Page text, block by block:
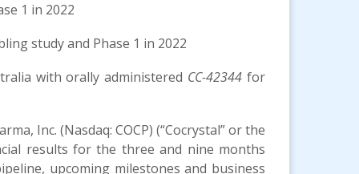
1 in 2022
study and Phase 1 in 2022
with orally administered CC-42344for
Inc. (Nasdaq: COCP) (“Cocrystal” or the
results for the three and nine months
upcoming milestones and business